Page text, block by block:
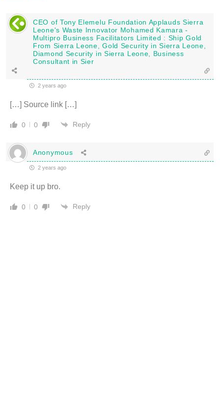
CEO of Tony Elemelu Foundation Applauds Sierra
Leone's Waste Innovator Mohamed Kamara -
Multipro Business Facilitators Limited : Ship Gold
From Sierra Leone, Gold Security in Sierra Leone,
Diamond Security in Sierra Leone, Business
Consultant in Sier
2 years ago
[…] Source link […]
0 0 Reply
Anonymous
2 years ago
Keep it up bro.
0 0 Reply